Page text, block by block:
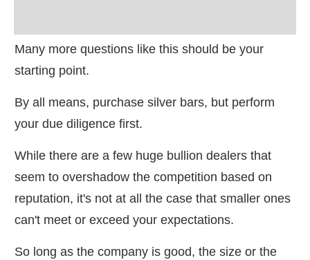
Many more questions like this should be your
starting point.
By all means, purchase silver bars, but perform
your due diligence first.
While there are a few huge bullion dealers that
seem to overshadow the competition based on
reputation, it's not at all the case that smaller ones
can't meet or exceed your expectations.
So long as the company is good, the size or the